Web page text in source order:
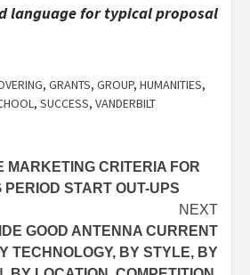
language for typical proposal
, GRANTS, GROUP, HUMANITIES,
, SUCCESS, VANDERBILT
MARKETING CRITERIA FOR
PERIOD START OUT-UPS
NEXT
GOOD ANTENNA CURRENT
TECHNOLOGY, BY STYLE, BY